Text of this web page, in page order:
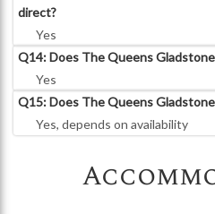
direct?
Yes
Q14: Does The Queens
Yes
Q15: Does The Queens
Yes, depends on availability